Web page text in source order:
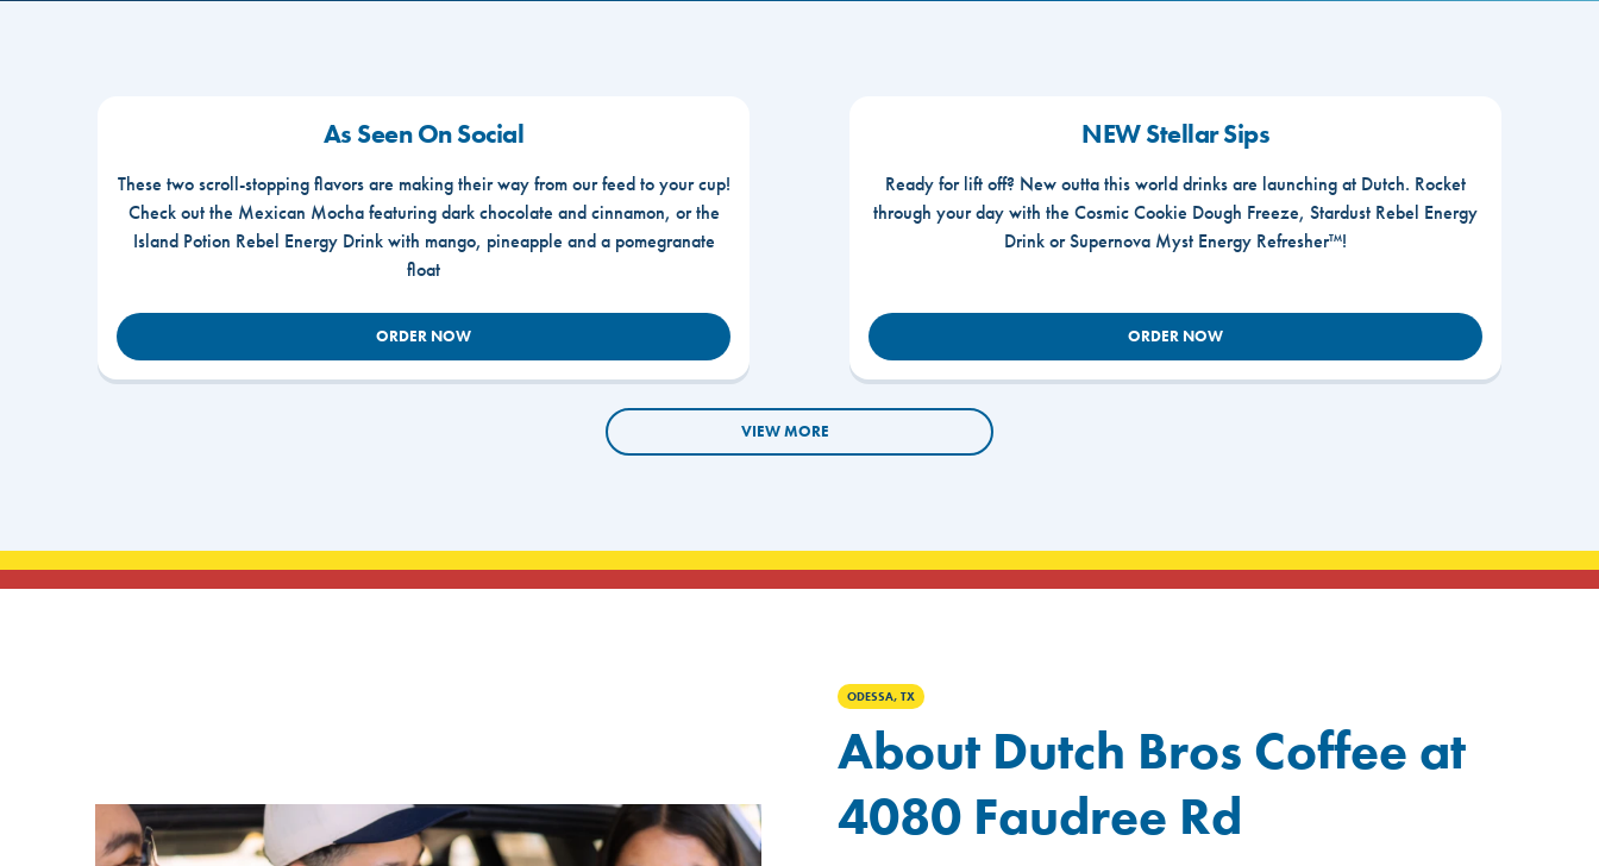
As Seen On Social
These two scroll-stopping flavors are making their way from our feed to your cup!
Check out the Mexican Mocha featuring dark chocolate and cinnamon, or the
Island Potion Rebel Energy Drink with mango, pineapple and a pomegranate
float
ORDER NOW
NEW Stellar Sips
Ready for lift off? New outta this world drinks are launching at Dutch. Rocket
through your day with the Cosmic Cookie Dough Freeze, Stardust Rebel Energy
Drink or Supernova Myst Energy Refresher™!
ORDER NOW
VIEW MORE
ODESSA, TX
About Dutch Bros Coffee at
4080 Faudree Rd